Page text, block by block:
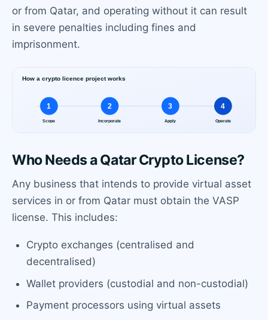
or from Qatar, and operating without it can result
in severe penalties including fines and
imprisonment.
Who Needs a Qatar Crypto License?
Any business that intends to provide virtual asset
services in or from Qatar must obtain the VASP
license. This includes:
Crypto exchanges (centralised and
decentralised)
Wallet providers (custodial and non-custodial)
Payment processors using virtual assets